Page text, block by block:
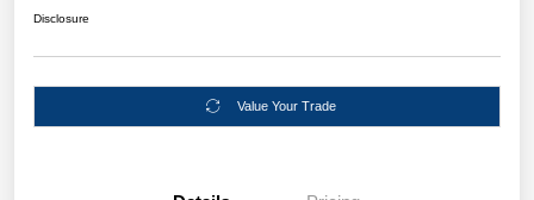
Disclosure
Value Your Trade